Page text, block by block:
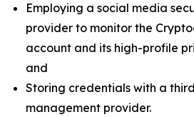
Employing a social media
provider to monitor the
account and its high-profile
and
Storing credentials with a
management provider.